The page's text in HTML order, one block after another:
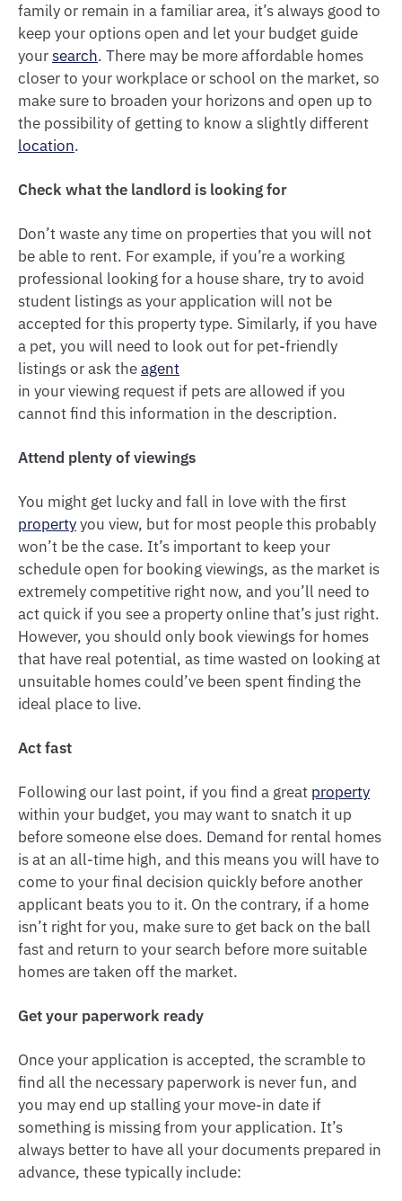
family or remain in a familiar area, it’s always good to
keep your options open and let your budget guide
yoursearch. There may be more affordable homes
closer to your workplace or school on the market, so
make sure to broaden your horizons and open up to
the possibility of getting to know a slightly different
location.
Check what the landlord is looking for
Don’t waste any time on properties that you will not
be able to rent. For example, if you’re a working
professional looking for a house share, try to avoid
student listings as your application will not be
accepted for this property type. Similarly, if you have
a pet, you will need to look out for pet-friendly
listings or ask theagent
in your viewing request if pets are allowed if you
cannot find this information in the description.
Attend plenty of viewings
You might get lucky and fall in love with the first
propertyyou view, but for most people this probably
won’t be the case. It’s important to keep your
schedule open for booking viewings, as the market is
extremely competitive right now, and you’ll need to
act quick if you see a property online that’s just right.
However, you should only book viewings for homes
that have real potential, as time wasted on looking at
unsuitable homes could’ve been spent finding the
ideal place to live.
Act fast
Following our last point, if you find a great property
within your budget, you may want to snatch it up
before someone else does. Demand for rental homes
is at an all-time high, and this means you will have to
come to your final decision quickly before another
applicant beats you to it. On the contrary, if a home
isn’t right for you, make sure to get back on the ball
fast and return to your search before more suitable
homes are taken off the market.
Get your paperwork ready
Once your application is accepted, the scramble to
find all the necessary paperwork is never fun, and
you may end up stalling your move-in date if
something is missing from your application. It’s
always better to have all your documents prepared in
advance, these typically include: